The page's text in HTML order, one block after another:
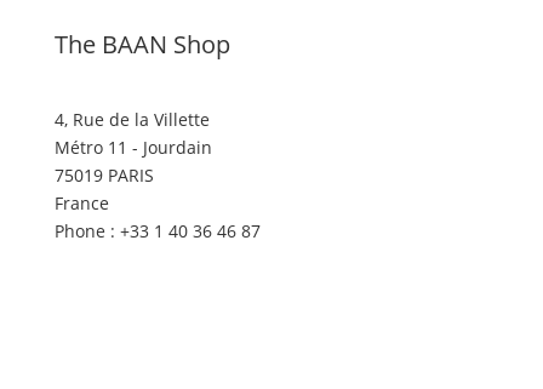
The BAAN Shop
4, Rue de la Villette
Métro 11 - Jourdain
75019 PARIS
France
Phone : +33 1 40 36 46 87